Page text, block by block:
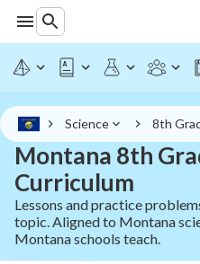
Science 8th
Montana 8th
Curriculum
Lessons and practice
topic. Aligned to Montana
Montana schools teach.